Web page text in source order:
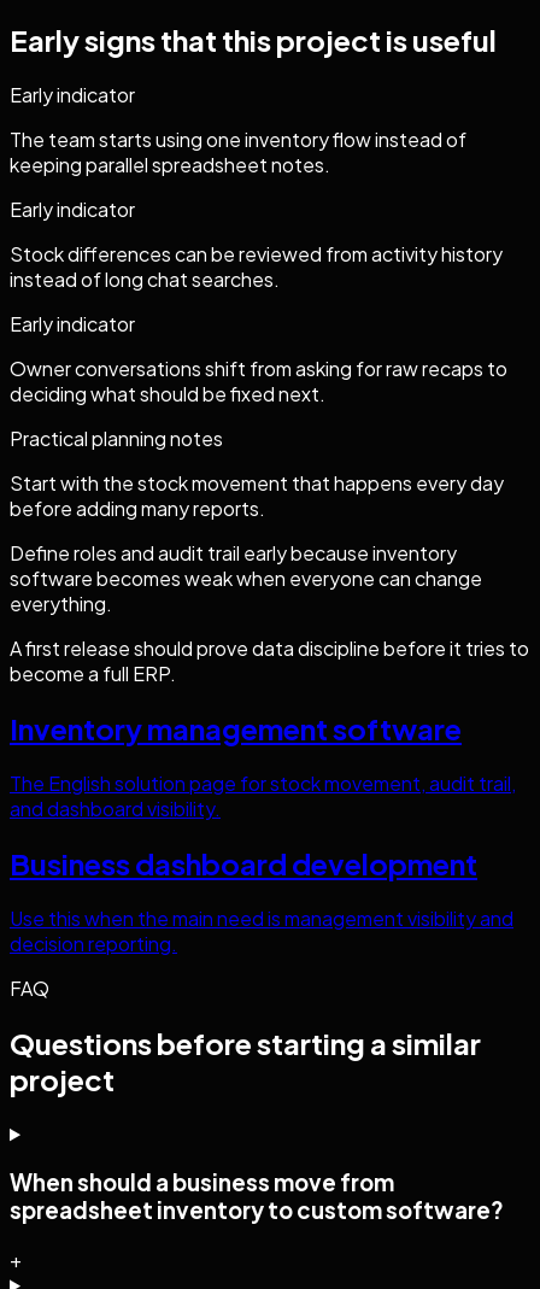
Early signs that this project is useful
Early indicator
The team starts using one inventory flow instead of
keeping parallel spreadsheet notes.
Early indicator
Stock differences can be reviewed from activity history
instead of long chat searches.
Early indicator
Owner conversations shift from asking for raw recaps to
deciding what should be fixed next.
Practical planning notes
Start with the stock movement that happens every day
before adding many reports.
Define roles and audit trail early because inventory
software becomes weak when everyone can change
everything.
A first release should prove data discipline before it tries to
become a full ERP.
Inventory management software
The English solution page for stock movement, audit trail,
and dashboard visibility.
Business dashboard development
Use this when the main need is management visibility and
decision reporting.
FAQ
Questions before starting a similar
project
When should a business move from
spreadsheet inventory to custom software?
+